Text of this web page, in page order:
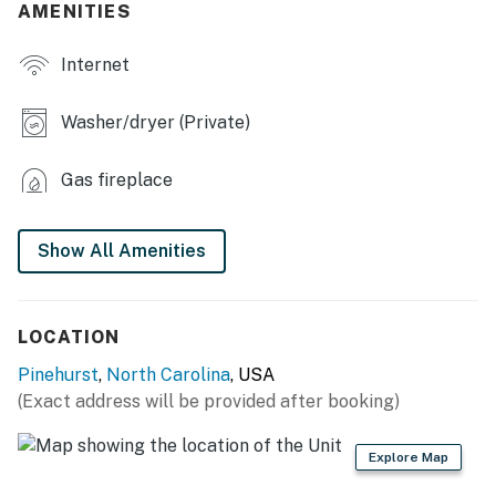
- Pool table, fireplace
- Roku TVs
- Dining table, dishes & flatware
KITCHEN
- Drip & Keurig coffee makers
- Microwave, blender, toaster
AMENITIES
Internet
Washer/dryer (Private)
Gas fireplace
Show All Amenities
LOCATION
Pinehurst, North Carolina, USA
(Exact address will be provided after booking)
Explore Map